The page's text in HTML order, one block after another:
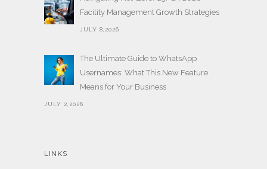
Facility Management Growth Strategies
JULY 8,2026
The Ultimate Guide to WhatsApp
Usernames: What This New Feature
Means for Your Business
JULY 2,2026
LINKS